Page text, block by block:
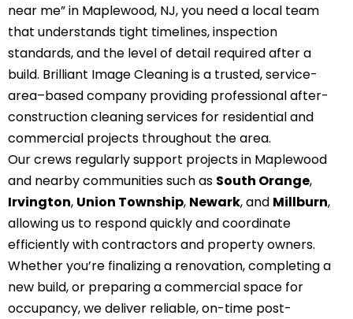
near me” in Maplewood, NJ, you need a local team
that understands tight timelines, inspection
standards, and the level of detail required after a
build. Brilliant Image Cleaning is a trusted, service-
area–based company providing professional after-
construction cleaning services for residential and
commercial projects throughout the area.
Our crews regularly support projects in Maplewood
and nearby communities such as South Orange,
Irvington, Union Township, Newark, and Millburn,
allowing us to respond quickly and coordinate
efficiently with contractors and property owners.
Whether you’re finalizing a renovation, completing a
new build, or preparing a commercial space for
occupancy, we deliver reliable, on-time post-